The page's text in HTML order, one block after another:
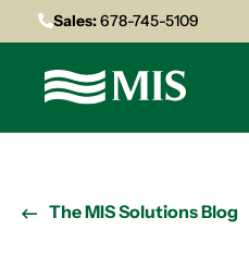
Sales:678-745-5109
The MIS Solutions Blog